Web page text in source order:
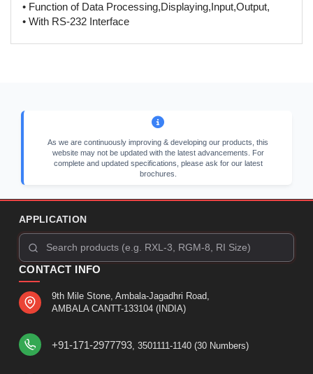
• Function of Data Processing,Displaying,Input,Output,
• With RS-232 Interface
As we are continuously improving & developing our products, this
website may not be updated with the latest advancements. For
complete and updated specifications, please ask for our latest
brochures.
APPLICATION
CONTACT INFO
9th Mile Stone, Ambala-Jagadhri Road,
AMBALA CANTT-133104 (INDIA)
+91-171-2977793 , 3501111-1140 (30 Numbers)